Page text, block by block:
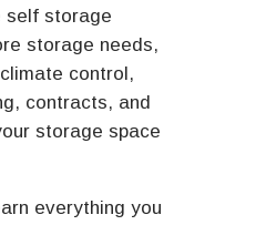
self storage
storage needs,
control,
contracts, and
storage space
everything you